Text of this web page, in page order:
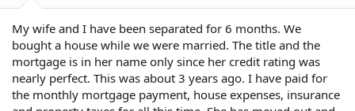
My wife and I have been separated for 6 months. We
bought a house while we were married. The title and the
mortgage is in her name only since her credit rating was
nearly perfect. This was about 3 years ago. I have paid for
the monthly mortgage payment, house expenses, insurance